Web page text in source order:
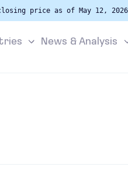
price as of May 12, 2026
News & Analysis